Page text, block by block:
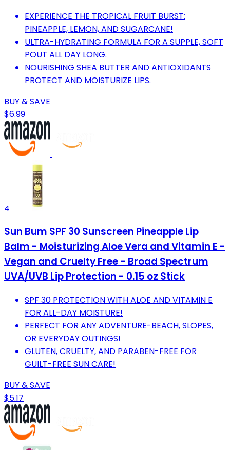
EXPERIENCE THE TROPICAL FRUIT BURST:
PINEAPPLE, LEMON, AND SUGARCANE!
ULTRA-HYDRATING FORMULA FOR A SUPPLE, SOFT
POUT ALL DAY LONG.
NOURISHING SHEA BUTTER AND ANTIOXIDANTS
PROTECT AND MOISTURIZE LIPS.
BUY & SAVE
$6.99
4
Sun Bum SPF 30 Sunscreen Pineapple Lip
Balm - Moisturizing Aloe Vera and Vitamin E -
Vegan and Cruelty Free - Broad Spectrum
UVA/UVB Lip Protection - 0.15 oz Stick
SPF 30 PROTECTION WITH ALOE AND VITAMIN E
FOR ALL-DAY MOISTURE!
PERFECT FOR ANY ADVENTURE-BEACH, SLOPES,
OR EVERYDAY OUTINGS!
GLUTEN, CRUELTY, AND PARABEN-FREE FOR
GUILT-FREE SUN CARE!
BUY & SAVE
$5.17